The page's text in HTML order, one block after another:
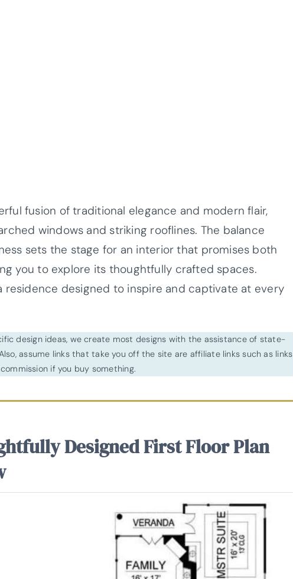
fusion of traditional elegance and modern flair,
windows and striking rooflines. The balance
sets the stage for an interior that promises both
you to explore its thoughtfully crafted spaces.
residence designed to inspire and captivate at every
design ideas, we create most designs with the assistance of state-
assume links that take you off the site are affiliate links such as links
if you buy something.
Designed First Floor Plan